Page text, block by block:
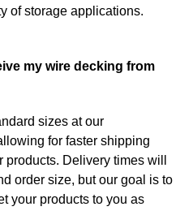
of storage applications.
my wire decking from
sizes at our
for faster shipping
Delivery times will
order size, but our goal is to
your products to you as